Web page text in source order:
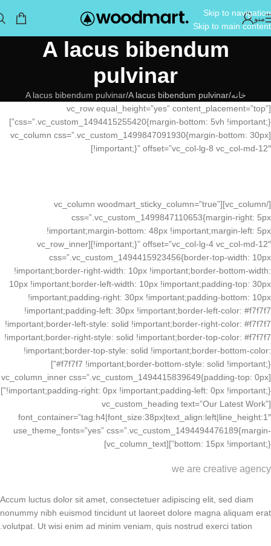
Skip to navigation
Skip to main content
منو
A lacus bibendum
pulvinar
خانه A lacus bibendum pulvinar A lacus bibendum pulvinar
[vc_row equal_height=”yes” content_placement=”top”
css=”.vc_custom_1494415255420{margin-bottom: 5vh !important;}”]
[vc_column css=”.vc_custom_1499847091930{margin-bottom: 30px
!important;}” offset=”vc_col-lg-8 vc_col-md-12″]
[/vc_column][vc_column woodmart_sticky_column=”true”
css=”.vc_custom_1499847110653{margin-right: 5px
!important;margin-bottom: 48px !important;margin-left: 5px
!important;}” offset=”vc_col-lg-4 vc_col-md-12″][vc_row_inner
css=”.vc_custom_1494415923456{border-top-width: 10px
!important;border-right-width: 10px !important;border-bottom-width:
10px !important;border-left-width: 10px !important;padding-top: 30px
!important;padding-right: 30px !important;padding-bottom: 10px
!important;padding-left: 30px !important;border-left-color: #f7f7f7
!important;border-left-style: solid !important;border-right-color: #f7f7f7
!important;border-right-style: solid !important;border-top-color: #f7f7f7
!important;border-top-style: solid !important;border-bottom-color:
#f7f7f7 !important;border-bottom-style: solid !important;}”]
[vc_column_inner css=”.vc_custom_1494415839649{padding-top: 0px
!important;padding-right: 0px !important;padding-left: 0px !important;}”]
[vc_custom_heading text=”Our Latest Work”
font_container=”tag:h4|font_size:38px|text_align:left|line_height:1″
use_theme_fonts=”yes” css=”.vc_custom_1494494476189{margin-
bottom: 15px !important;}”][vc_column_text]
we are creative agency
Accum luctus dolor sit amet, consectetuer adipiscing elit, sed diam
nonummy nibh euismod tincidunt ut laoreet dolore magna aliquam erat
volutpat. Ut wisi enim ad minim veniam, quis nostrud exerci tation.